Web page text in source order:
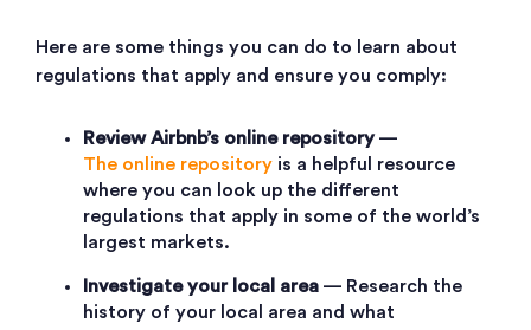
Here are some things you can do to learn about
regulations that apply and ensure you comply:
Review Airbnb’s online repository—
The online repository is a helpful resource
where you can look up the different
regulations that apply in some of the world’s
largest markets.
Investigate your local area — Research the
history of your local area and what